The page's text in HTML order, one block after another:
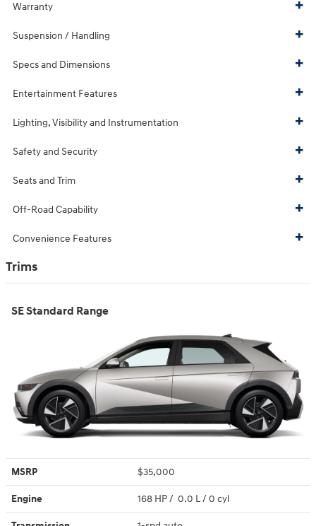
Warranty
Suspension / Handling
Specs and Dimensions
Entertainment Features
Lighting, Visibility and Instrumentation
Safety and Security
Seats and Trim
Off-Road Capability
Convenience Features
Trims
SE Standard Range
MSRP $35,000
Engine 168 HP / 0.0 L / 0 cyl